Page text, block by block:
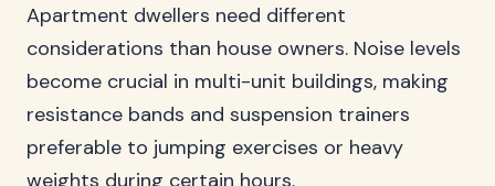
Apartment dwellers need different
considerations than house owners. Noise levels
become crucial in multi-unit buildings, making
resistance bands and suspension trainers
preferable to jumping exercises or heavy
weights during certain hours.